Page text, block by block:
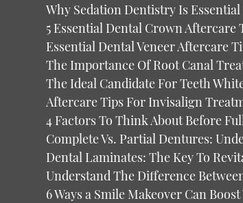
Why Sedation Dentistry Is
5 Essential Dental Crown Aftercare
Essential Dental Veneer Aftercare
The Importance Of Root Canal
The Ideal Candidate For Teeth
Aftercare Tips For Invisalign
4 Factors To Think About Before
Complete Vs. Partial Dentures:
Dental Laminates: The Key To
Understand The Difference
6 Ways a Smile Makeover Can